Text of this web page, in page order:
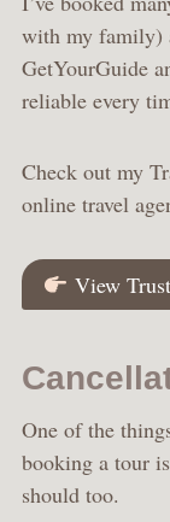
with my family)
GetYourGuide
reliable every
Check out my
online travel
View
One of the
booking a tour
should too.